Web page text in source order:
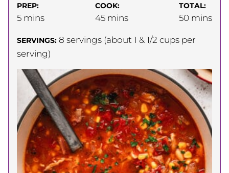
PREP:
5minutes
mins
COOK:
45minutes
mins
TOTAL:
50minutes
mins
SERVINGS: 8 servings (about 1 & 1/2 cups per
serving)